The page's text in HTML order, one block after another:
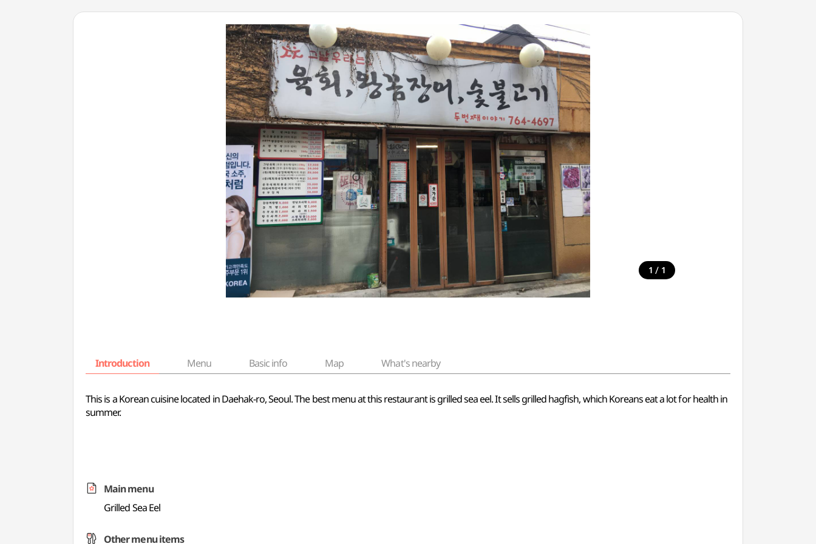
1 / 1
Introduction Menu Basic info Map What's nearby
This is a Korean cuisine located in Daehak-ro, Seoul. The best menu at this restaurant is grilled sea eel. It sells grilled hagfish, which Koreans eat a lot for health in
summer.
Main menu
Grilled Sea Eel
Other menu items